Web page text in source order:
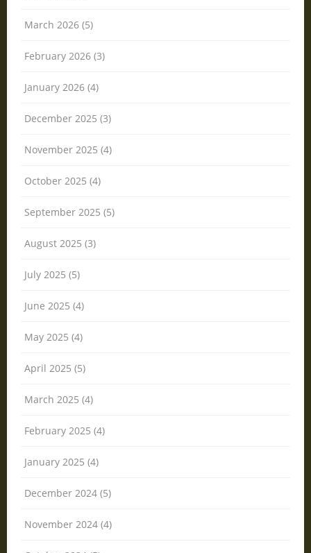
March 2026 (5)
February 2026 (3)
January 2026 (4)
December 2025 (3)
November 2025 (4)
October 2025 (4)
September 2025 (5)
August 2025 (3)
July 2025 (5)
June 2025 (4)
May 2025 (4)
April 2025 (5)
March 2025 (4)
February 2025 (4)
January 2025 (4)
December 2024 (5)
November 2024 (4)